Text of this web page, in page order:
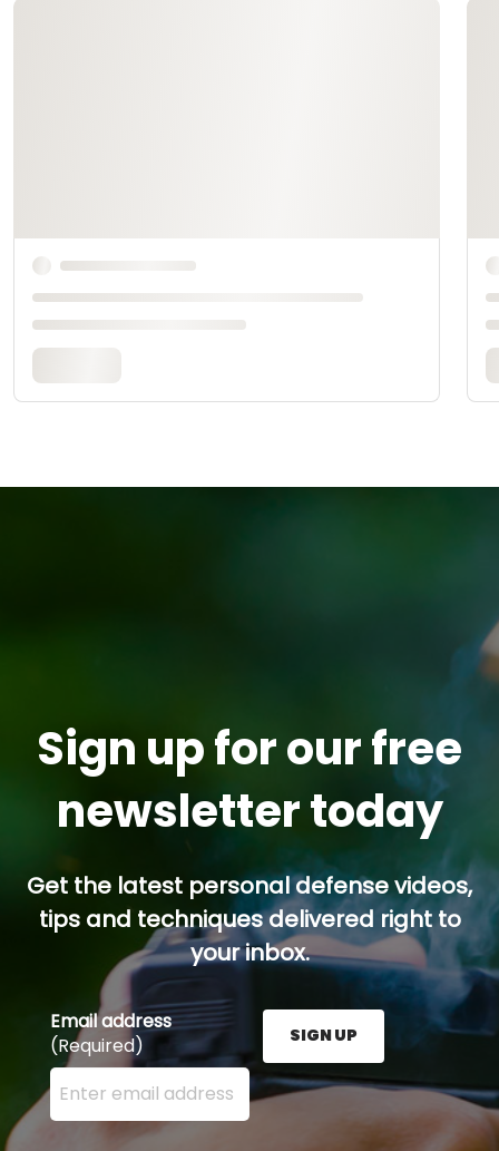
Sign up for our free
newsletter today
Get the latest personal defense videos,
tips and techniques delivered right to
your inbox.
Email address
(Required)
Enter your email address here and press the Sign
SIGN UP